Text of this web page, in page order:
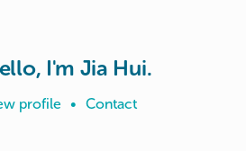
I'm Jia Hui.
profile • Contact